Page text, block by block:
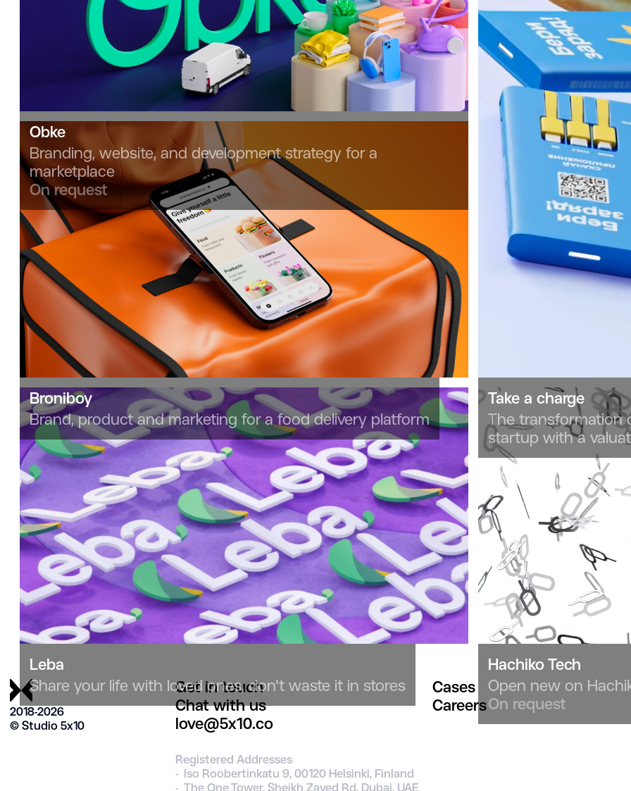
Obke
Branding, website, and development strategy for a
marketplace
On request
Take a charge
The transformation
startup with a
Broniboy
Brand, product and marketing for a food delivery platform
Leba
Share your life with loved ones, don't waste it in stores
Hachiko Tech
Open new on
On request
2018-2026
© Studio 5х10
Get in touch
Chat with us
love@5x10.co
Cases
Careers
Registered Addresses
- Iso Roobertinkatu 9, 00120 Helsinki, Finland
- The One Tower, Sheikh Zayed Rd, Dubai, UAE